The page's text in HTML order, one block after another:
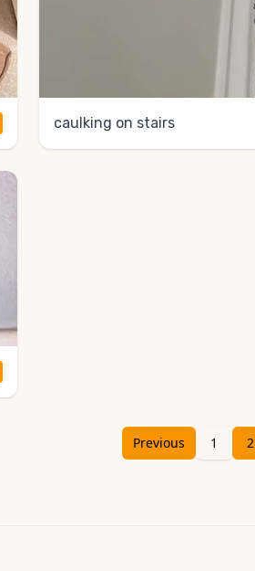
caulking on stairs
Previous 1 2